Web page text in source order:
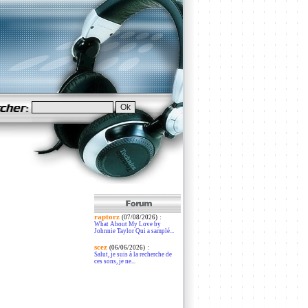
raptorz (07/08/2026):
What About My Love by
Johnnie Taylor Qui a samplé...
scez (06/06/2026):
Salut, je suis à la recherche de
ces sons, je ne...